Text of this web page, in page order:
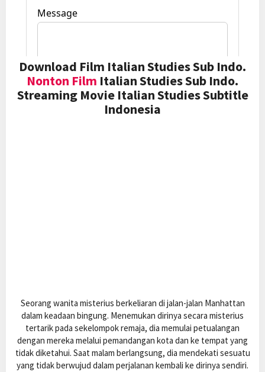
Download Film Italian Studies Sub Indo.
Nonton Film Italian Studies Sub Indo.
Streaming Movie Italian Studies Subtitle
Indonesia
Seorang wanita misterius berkeliaran di jalan-jalan Manhattan
dalam keadaan bingung. Menemukan dirinya secara misterius
tertarik pada sekelompok remaja, dia memulai petualangan
dengan mereka melalui pemandangan kota dan ke tempat yang
tidak diketahui. Saat malam berlangsung, dia mendekati sesuatu
yang tidak berwujud dalam perjalanan kembali ke dirinya sendiri.